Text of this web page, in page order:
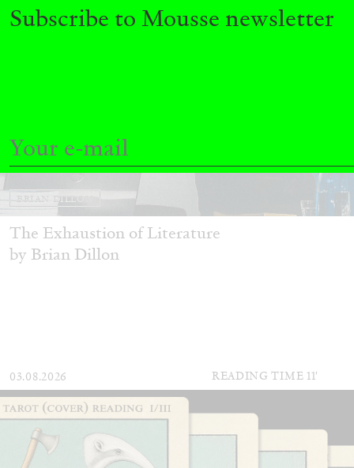
BRIAN DILLON
The Exhaustion of Literature
by Brian Dillon
03.08.2026 READING TIME 11′
Subscribe to Mousse newsletter